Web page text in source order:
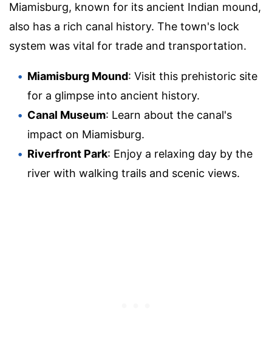
Miamisburg, known for its ancient Indian mound,
also has a rich canal history. The town's lock
system was vital for trade and transportation.
Miamisburg Mound: Visit this prehistoric site
for a glimpse into ancient history.
Canal Museum: Learn about the canal's
impact on Miamisburg.
Riverfront Park: Enjoy a relaxing day by the
river with walking trails and scenic views.